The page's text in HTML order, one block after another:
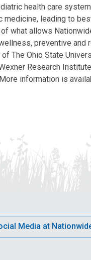
health care
leading to
what allows
preventive and
The Ohio State
Research
information is
Media at